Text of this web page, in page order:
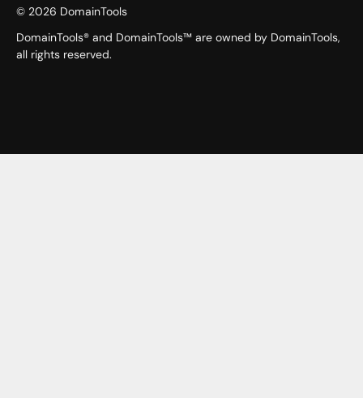
© 2026 DomainTools
DomainTools® and DomainTools™ are owned by DomainTools,
all rights reserved.